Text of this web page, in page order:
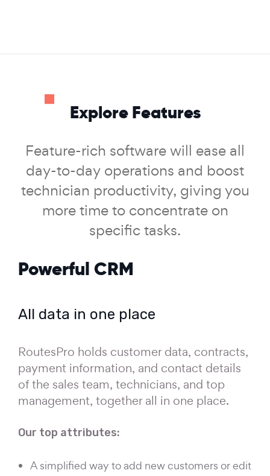
Explore Features
Feature-rich software will ease all
day-to-day operations and boost
technician productivity, giving you
more time to concentrate on
specific tasks.
Powerful CRM
All data in one place
RoutesPro holds customer data, contracts,
payment information, and contact details
of the sales team, technicians, and top
management, together all in one place.
Our top attributes:
A simplified way to add new customers or edit